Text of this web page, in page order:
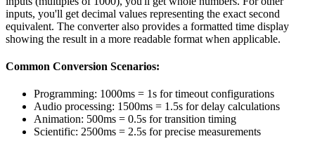
inputs, you'll get decimal values representing the exact second
equivalent. The converter also provides a formatted time display
showing the result in a more readable format when applicable.
Common Conversion Scenarios:
Programming: 1000ms = 1s for timeout configurations
Audio processing: 1500ms = 1.5s for delay calculations
Animation: 500ms = 0.5s for transition timing
Scientific: 2500ms = 2.5s for precise measurements